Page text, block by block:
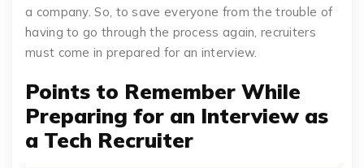
a company. So, to save everyone from the trouble of
having to go through the process again, recruiters
must come in prepared for an interview.
Points to Remember While
Preparing for an Interview as
a Tech Recruiter